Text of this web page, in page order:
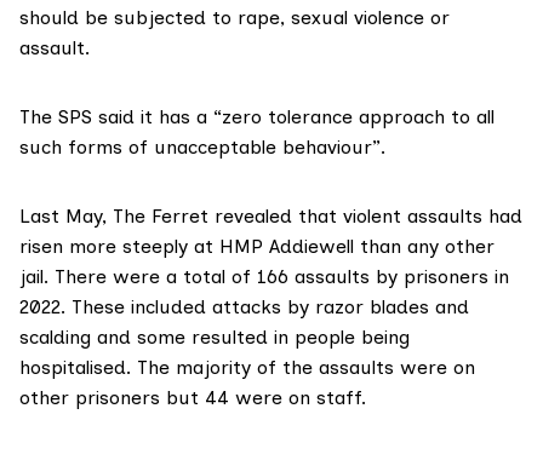
should be subjected to rape, sexual violence or
assault.
The SPS said it has a “zero tolerance approach to all
such forms of unacceptable behaviour”.
Last May, The Ferret revealed that violent assaults had
risen more steeply at HMP Addiewell than any other
jail. There were a total of 166 assaults by prisoners in
2022. These included attacks by razor blades and
scalding and some resulted in people being
hospitalised. The majority of the assaults were on
other prisoners but 44 were on staff.